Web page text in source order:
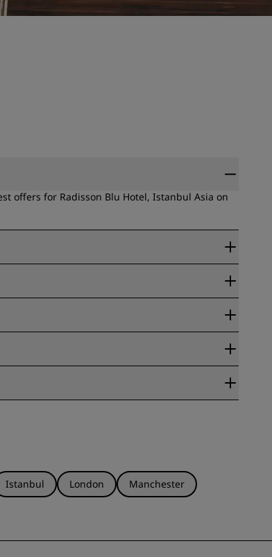
offers for Radisson Blu Hotel, Istanbul Asia on
Istanbul London
Manchester